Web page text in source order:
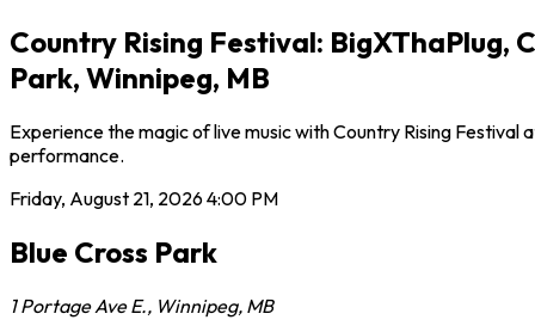
Country Rising Festival: BigXThaPlug,
Park, Winnipeg, MB
Experience the magic of live music with Country Rising
performance.
Friday, August 21, 20264:00 PM
Blue Cross Park
1 Portage Ave E., Winnipeg, MB